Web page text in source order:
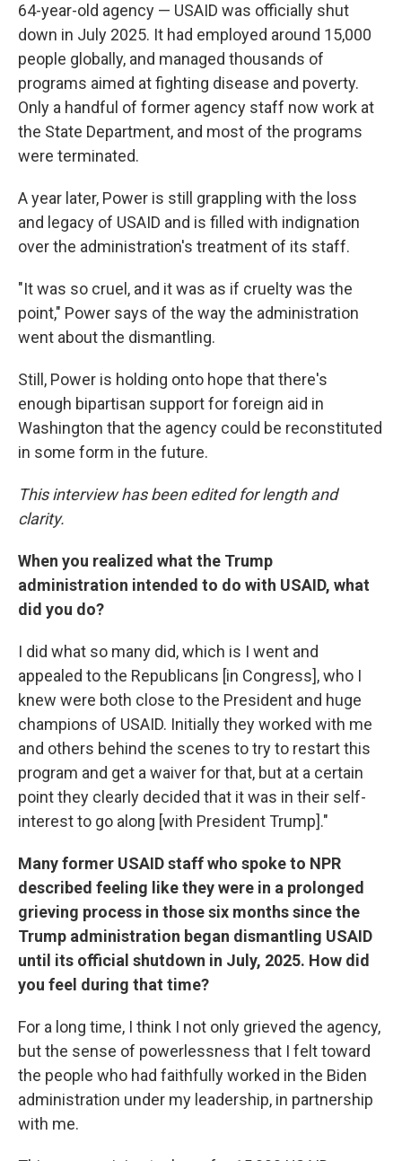
64-year-old agency — USAID was officially shut
down in July 2025. It had employed around 15,000
people globally, and managed thousands of
programs aimed at fighting disease and poverty.
Only a handful of former agency staff now work at
the State Department, and most of the programs
were terminated.
A year later, Power is still grappling with the loss
and legacy of USAID and is filled with indignation
over the administration's treatment of its staff.
"It was so cruel, and it was as if cruelty was the
point," Power says of the way the administration
went about the dismantling.
Still, Power is holding onto hope that there's
enough bipartisan support for foreign aid in
Washington that the agency could be reconstituted
in some form in the future.
This interview has been edited for length and
clarity.
When you realized what the Trump
administration intended to do with USAID, what
did you do?
I did what so many did, which is I went and
appealed to the Republicans [in Congress], who I
knew were both close to the President and huge
champions of USAID. Initially they worked with me
and others behind the scenes to try to restart this
program and get a waiver for that, but at a certain
point they clearly decided that it was in their self-
interest to go along [with President Trump]."
Many former USAID staff who spoke to NPR
described feeling like they were in a prolonged
grieving process in those six months since the
Trump administration began dismantling USAID
until its official shutdown in July, 2025. How did
you feel during that time?
For a long time, I think I not only grieved the agency,
but the sense of powerlessness that I felt toward
the people who had faithfully worked in the Biden
administration under my leadership, in partnership
with me.